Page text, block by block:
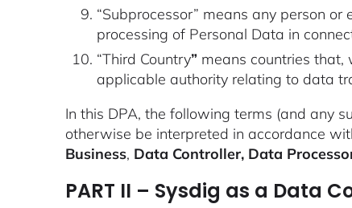
“Subprocessor” means any person
processing of Personal Data in
“Third Country” means countries that,
applicable authority relating to data
In this DPA, the following terms (and any
otherwise be interpreted in accordance
Business, Data Controller, Data
PART II – Sysdig as a Data